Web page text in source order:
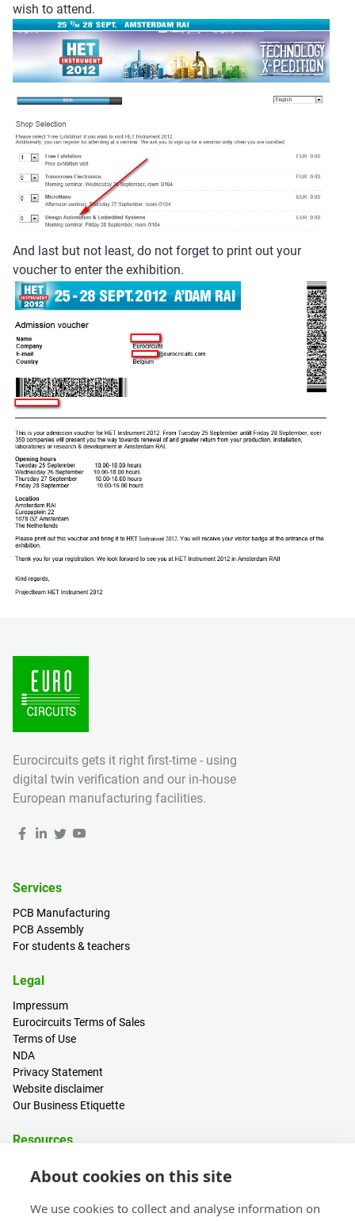
wish to attend.
And last but not least, do not forget to print out your
voucher to enter the exhibition.
Eurocircuits gets it right first-time - using
digital twin verification and our in-house
European manufacturing facilities.
Services
PCB Manufacturing
PCB Assembly
For students & teachers
Legal
Impressum
Eurocircuits Terms of Sales
Terms of Use
NDA
Privacy Statement
Website disclaimer
Our Business Etiquette
Resources
Sign in / Register
Blogs
About cookies on this site
We use cookies to collect and analyse information on